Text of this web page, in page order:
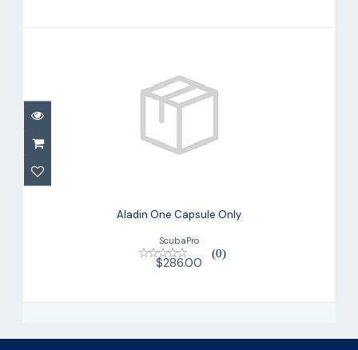
Aladin One Capsule Only
Aladin One Capsule Only
ScubaPro
(0)
$286.00